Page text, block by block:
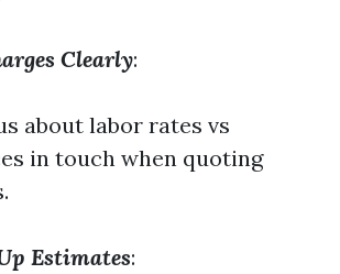
Clearly:
about labor rates vs
in touch when quoting
Estimates: